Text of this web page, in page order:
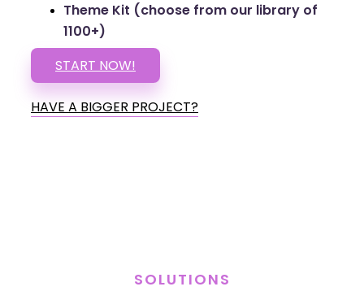
Theme Kit (choose from our library of
1100+)
START NOW!
HAVE A BIGGER PROJECT?
SOLUTIONS